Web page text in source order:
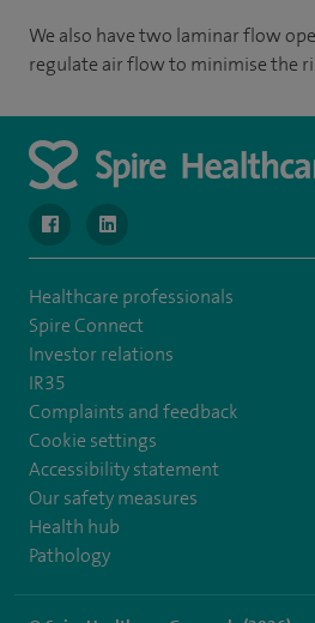
We also have two laminar flow
regulate air flow to minimise the
navigate to https://
navigate to https://
Healthcare professionals
Spire Connect
Investor relations
IR35
Complaints and feedback
Cookie settings
Accessibility statement
Our safety measures
Health hub
Pathology